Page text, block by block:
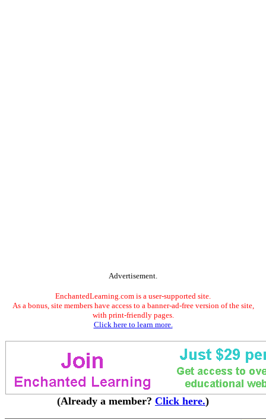
Advertisement.
EnchantedLearning.com is a user-supported site.
As a bonus, site members have access to a banner-ad-free version of the site,
with print-friendly pages.
Click here to learn more.
(Already a member? Click here.)